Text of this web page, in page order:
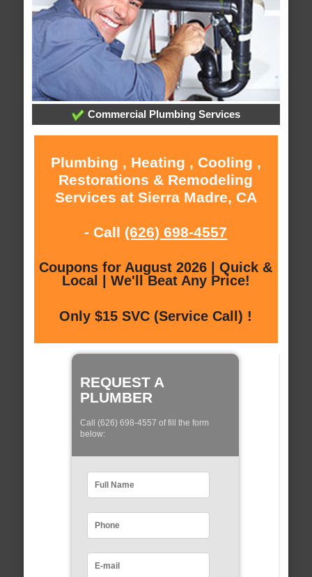
Commercial Plumbing Services
Plumbing , Heating , Cooling ,
Restorations & Remodeling
Services at Sierra Madre, CA
- Call (626) 698-4557
Coupons for August 2026 | Quick &
Local | We'll Beat Any Price!
Only $15 SVC (Service Call) !
REQUEST A
PLUMBER
Call (626) 698-4557 of fill the form
below: